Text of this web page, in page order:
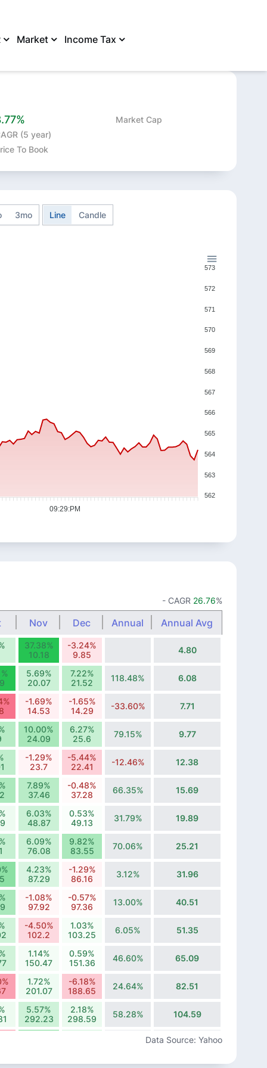
Market Income Tax
(5 year)
Market Cap
To Book
3mo Line Candle
573
572
571
570
569
568
567
566
565
564
563
562
09:29:PM
- CAGR 26.76%
Nov Dec Annual Annual Avg
37.38%
10.18
-3.24%
9.85
4.80
5.69%
20.07
7.22%
21.52
118.48% 6.08
-1.69%
14.53
-1.65%
14.29
-33.60% 7.71
10.00%
24.09
6.27%
25.6
79.15% 9.77
-1.29%
23.7
-5.44%
22.41
-12.46% 12.38
7.89%
37.46
-0.48%
37.28
66.35% 15.69
6.03%
48.87
0.53%
49.13
31.79% 19.89
6.09%
76.08
9.82%
83.55
70.06% 25.21
4.23%
87.29
-1.29%
86.16
3.12% 31.96
-1.08%
97.92
-0.57%
97.36
13.00% 40.51
-4.50%
102.2
1.03%
103.25
6.05% 51.35
1.14%
150.47
0.59%
151.36
46.60% 65.09
1.72%
201.07
-6.18%
188.65
24.64% 82.51
5.57%
292.23
2.18%
298.59
58.28% 104.59
132.58
-6.14%
14.10%
Data Source: Yahoo